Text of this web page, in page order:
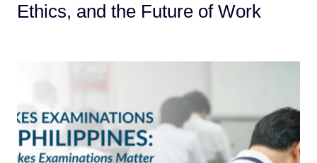
Ethics, and the Future of Work